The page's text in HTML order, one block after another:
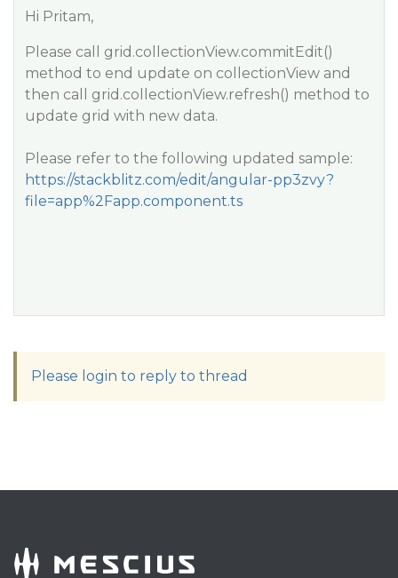
Hi Pritam,
Please call grid.collectionView.commitEdit()
method to end update on collectionView and
then call grid.collectionView.refresh() method to
update grid with new data.
Please refer to the following updated sample:
https://stackblitz.com/edit/angular-pp3zvy?
file=app%2Fapp.component.ts
Please login to reply to thread